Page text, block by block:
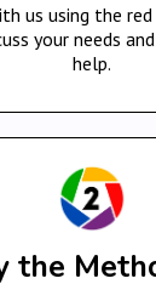
us using the
your needs
help.
the